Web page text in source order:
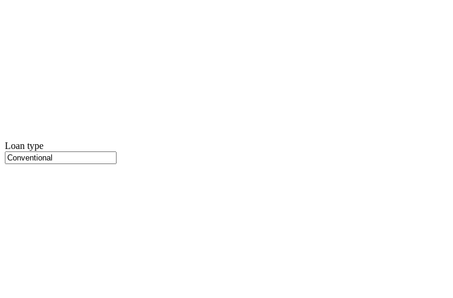
Loan type